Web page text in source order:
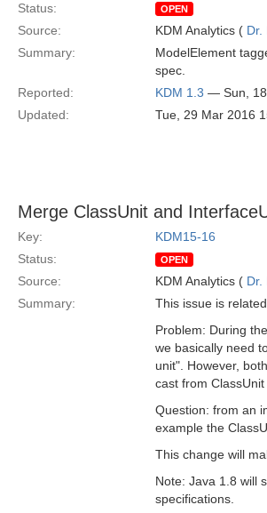
Status:
OPEN
Source: KDM Analytics ( Dr.
Summary:
ModelElement
spec.
Reported:
KDM 1.3 — Sun, 18
Updated:
Tue, 29 Mar 2016
Merge ClassUnit and
Key:
KDM15-16
Status:
OPEN
Source: KDM Analytics ( Dr.
Summary:
This issue is
Problem: During
we basically need
unit". However,
cast from
Question: from an
example the
This change will
Note: Java 1.8 will
specifications.